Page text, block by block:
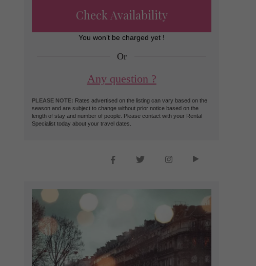
Check Availability
You won’t be charged yet !
Or
Any question ?
PLEASE NOTE: Rates advertised on the listing can vary based on the
season and are subject to change without prior notice based on the
length of stay and number of people. Please contact with your Rental
Specialist today about your travel dates.